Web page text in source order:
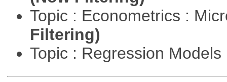
Topic : Econometrics :
Filtering)
Topic : Regression Models